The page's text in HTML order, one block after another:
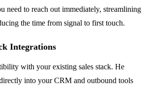
need to reach out immediately, streamlining
the time from signal to first touch.
Integrations
with your existing sales stack. He
into your CRM and outbound tools